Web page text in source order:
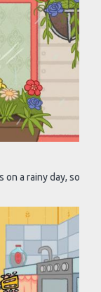
on a rainy day, so